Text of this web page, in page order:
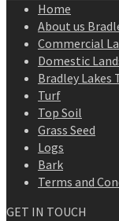
Home
About us
Commercial
Domestic
Bradley Lakes
Turf
Top Soil
Grass Seed
Logs
Bark
Terms and
GET IN TOUCH